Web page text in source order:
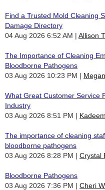
Find a Trusted Mold Cleaning
Damage Directory
04 Aug 2026 6:52 AM
Allison
The Importance of Cleaning
Bloodborne Pathogens
03 Aug 2026 10:23 PM
What Great Customer Service
Industry
03 Aug 2026 8:51 PM
The importance of cleaning
bloodborne pathogens
03 Aug 2026 8:28 PM
Crystal
Bloodborne Pathogens
03 Aug 2026 7:36 PM
Cheri